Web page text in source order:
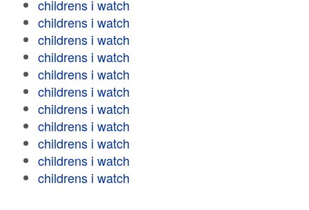
childrens i watch
childrens i watch
childrens i watch
childrens i watch
childrens i watch
childrens i watch
childrens i watch
childrens i watch
childrens i watch
childrens i watch
childrens i watch